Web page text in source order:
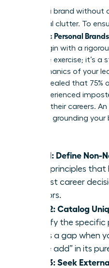
Building a brand without
the digital clutter. To
Authentic Personal
must begin with a
a passive exercise; it’s
the mechanics of your
study revealed that 75%
have experienced
points in their careers.
doubt by grounding your
Step 1: Define Non-
three principles
hardest career
anchors.
Step 2: Catalog
Identify the
leaves a gap when
“value add” in its
Step 3: Seek